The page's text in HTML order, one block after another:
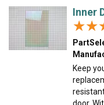
Inner
Keep